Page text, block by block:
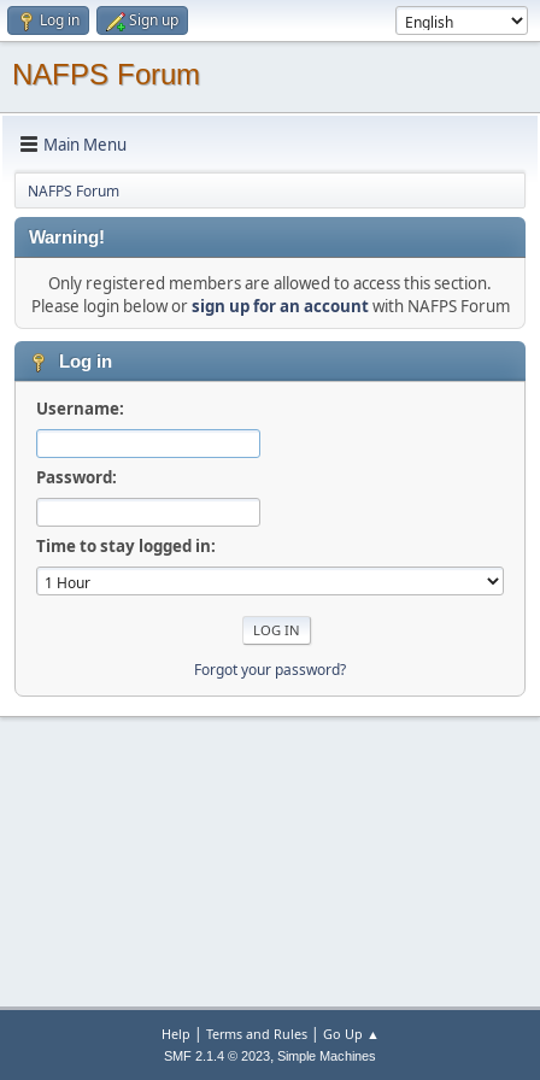
Log in Sign up
NAFPS Forum
Main Menu
NAFPS Forum
Warning!
Only registered members are allowed to access this section.
Please login below orsign up for an accountwith NAFPS Forum
Log in
Username:
Password:
Time to stay logged in:
Forgot your password?
Help | Terms and Rules| Go Up ▲
SMF 2.1.4 © 2023, Simple Machines